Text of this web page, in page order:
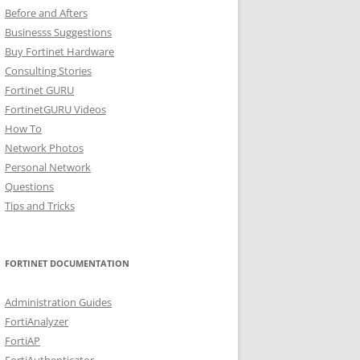
Before and Afters
Businesss Suggestions
Buy Fortinet Hardware
Consulting Stories
Fortinet GURU
FortinetGURU Videos
How To
Network Photos
Personal Network
Questions
Tips and Tricks
FORTINET DOCUMENTATION
Administration Guides
FortiAnalyzer
FortiAP